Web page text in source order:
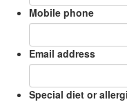
Mobile phone
Email address
Special diet or